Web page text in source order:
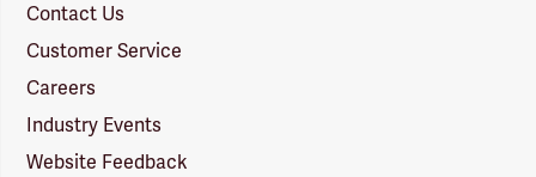
Contact Us
Customer Service
Careers
Industry Events
Website Feedback